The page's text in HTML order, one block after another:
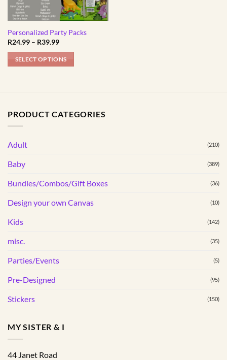
Personalized Party Packs
R24.99 – R39.99Price
R24.99
through
SELECT OPTIONS
variants.
options
be
on
the
page
PRODUCT CATEGORIES
Adult (210)
Baby (389)
Bundles/Combos/Gift Boxes (36)
Design your own Canvas (10)
Kids (142)
misc. (35)
Parties/Events (5)
Pre-Designed (95)
Stickers (150)
MY SISTER & I
44 Janet Road